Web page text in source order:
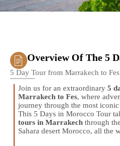
Overview Of The 5
5 Day Tour from Marrakech to Fes
Join us for an extraordinary 5
Marrakech to Fes, where
journey through the most
This 5 Days in Morocco Tour
tours in Marrakech through
Sahara desert Morocco, all the